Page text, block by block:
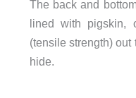
The back and
lined with pigskin,
(tensile strength)
hide.